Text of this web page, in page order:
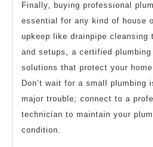
Finally, buying professional
essential for any kind of house
upkeep like drainpipe cleansing
and setups, a certified
solutions that protect your
Don’t wait for a small
major trouble; connect to a
technician to maintain your
condition.